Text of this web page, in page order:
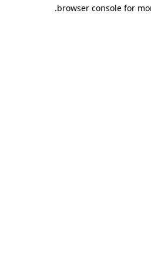
browser console for
.